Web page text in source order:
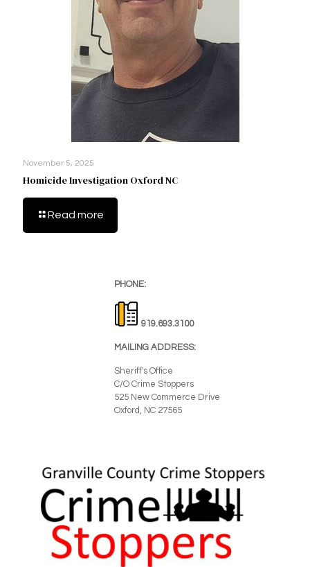
November 5, 2025
Homicide Investigation Oxford NC
Read more
PHONE:
919.693.3100
MAILING ADDRESS:
Sheriff's Office
C/O Crime Stoppers
525 New Commerce Drive
Oxford, NC 27565